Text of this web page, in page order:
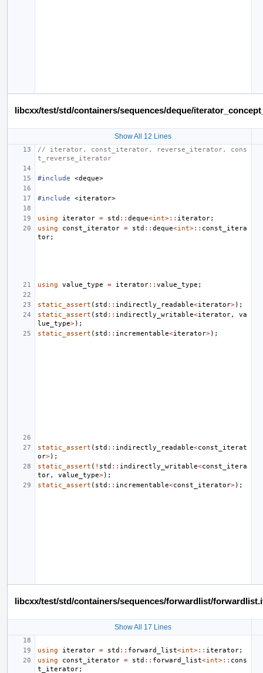
libcxx/test/std/containers/sequences/deque/
Show All 12 Lines
// iterator, const_iterator, reverse_iterator, cons
t_reverse_iterator
#include <deque>
#include <iterator>
using iterator = std :: deque<int>:: iterator;
using
const_iterator = std :: deque<int>:: const_itera
tor;
using value_type = iterator:: value_type ;
static_assert ( std :: indirectly_readable<iterator>);
static_assert ( std :: indirectly_writable<iterator,
va
lue_type>);
static_assert ( std :: incrementable<iterator>);
static_assert ( std :: indirectly_readable<const_iterat
or>);
static_assert ( ! std :: indirectly_writable<const_itera
tor, value_type>);
static_assert ( std :: incrementable<const_iterator>);
libcxx/test/std/containers/sequences/forwardlist/
Show All 17 Lines
using iterator = std :: forward_list<int>:: iterator;
using
const_iterator = std :: forward_list<int>:: cons
t_iterator;